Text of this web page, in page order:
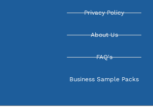
Privacy Policy
About Us
FAQ's
Business Sample Packs